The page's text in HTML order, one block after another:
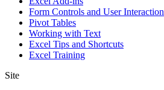
Form Controls and User Interaction
Pivot Tables
Working with Text
Excel Tips and Shortcuts
Excel Training
Site